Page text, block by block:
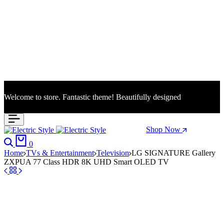
Welcome to store. Fantastic theme! Beautifully designed
Season Sale: Time to refresh your wardrobe. Shop Now
Search
0
Home TVs & Entertainment Television LG SIGNATURE Gallery
ZXPUA 77 Class HDR 8K UHD Smart OLED TV